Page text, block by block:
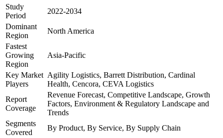
Study
Period
2022-2034
Dominant
Region
North America
Fastest
Growing
Region
Asia-Pacific
Key Market
Players
Agility Logistics, Barrett Distribution, Cardinal
Health, Cencora, CEVA Logistics
Report
Coverage
Revenue Forecast, Competitive Landscape, Growth
Factors, Environment & Regulatory Landscape and
Trends
Segments
Covered
By Product, By Service, By Supply Chain